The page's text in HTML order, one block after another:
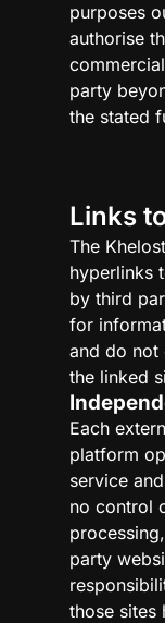
purposes
authorise
party
the stated
Links
The
hyperlinks
by third
for
and do not
the linked
Each
platform
service
no control
party
those sites